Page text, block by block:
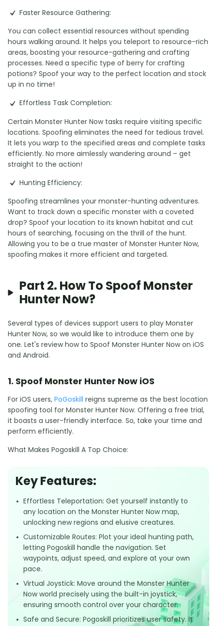
Faster Resource Gathering:
You can collect essential resources without spending
hours walking around. It helps you teleport to resource-rich
areas, boosting your resource-gathering and crafting
processes. Need a specific type of berry for crafting
potions? Spoof your way to the perfect location and stock
up in no time!
Effortless Task Completion:
Certain Monster Hunter Now tasks require visiting specific
locations. Spoofing eliminates the need for tedious travel.
It lets you warp to the specified areas and complete tasks
efficiently. No more aimlessly wandering around – get
straight to the action!
Hunting Efficiency:
Spoofing streamlines your monster-hunting adventures.
Want to track down a specific monster with a coveted
drop? Spoof your location to its known habitat and cut
hours of searching, focusing on the thrill of the hunt.
Allowing you to be a true master of Monster Hunter Now,
spoofing makes it more efficient and targeted.
Part 2. How To Spoof Monster
Hunter Now?
Several types of devices support users to play Monster
Hunter Now, so we would like to introduce them one by
one. Let's review how to Spoof Monster Hunter Now on iOS
and Android.
1. Spoof Monster Hunter Now iOS
For iOS users, PoGoskill reigns supreme as the best location
spoofing tool for Monster Hunter Now. Offering a free trial,
it boasts a user-friendly interface. So, take your time and
perform efficiently.
What Makes Pogoskill A Top Choice:
Key Features:
Effortless Teleportation: Get yourself instantly to
any location on the Monster Hunter Now map,
unlocking new regions and elusive creatures.
Customizable Routes: Plot your ideal hunting path,
letting Pogoskill handle the navigation. Set
waypoints, adjust speed, and explore at your own
pace.
Virtual Joystick: Move around the Monster Hunter
Now world precisely using the built-in joystick,
ensuring smooth control over your character.
Safe and Secure: Pogoskill prioritizes user safety. It